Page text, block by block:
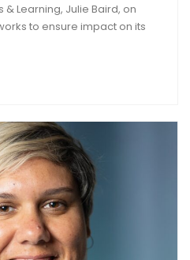
& Learning, Julie Baird, on
to ensure impact on its